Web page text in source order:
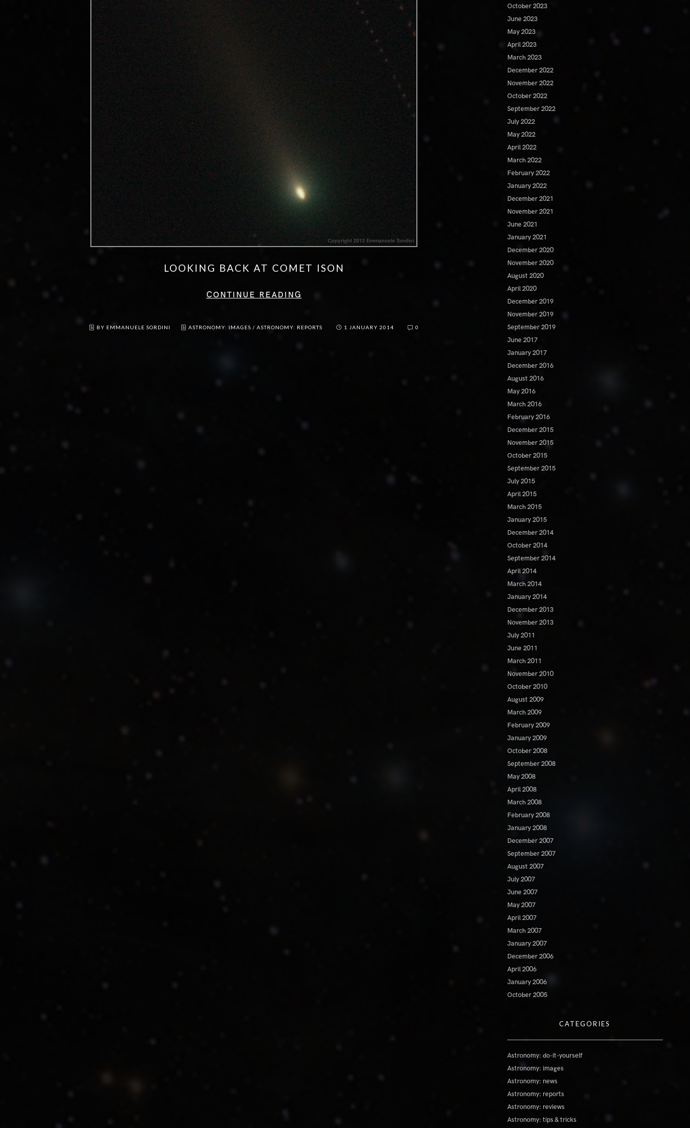
LOOKING BACK AT COMET ISON
CONTINUE READING
BY EMMANUELE SORDINI ASTRONOMY: IMAGES /ASTRONOMY: REPORTS 1 JANUARY 2014 0
October 2023
June 2023
May 2023
April 2023
March 2023
December 2022
November 2022
October 2022
September 2022
July 2022
May 2022
April 2022
March 2022
February 2022
January 2022
December 2021
November 2021
June 2021
January 2021
December 2020
November 2020
August 2020
April 2020
December 2019
November 2019
September 2019
June 2017
January 2017
December 2016
August 2016
May 2016
March 2016
February 2016
December 2015
November 2015
October 2015
September 2015
July 2015
April 2015
March 2015
January 2015
December 2014
October 2014
September 2014
April 2014
March 2014
January 2014
December 2013
November 2013
July 2011
June 2011
March 2011
November 2010
October 2010
August 2009
March 2009
February 2009
January 2009
October 2008
September 2008
May 2008
April 2008
March 2008
February 2008
January 2008
December 2007
September 2007
August 2007
July 2007
June 2007
May 2007
April 2007
March 2007
January 2007
December 2006
April 2006
January 2006
October 2005
CATEGORIES
Astronomy: do-it-yourself
Astronomy: images
Astronomy: news
Astronomy: reports
Astronomy: reviews
Astronomy: tips & tricks